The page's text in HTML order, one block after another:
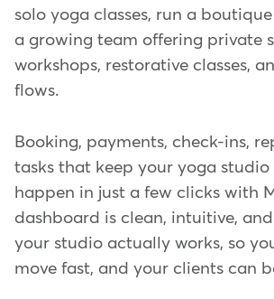
solo yoga classes, run a
a growing team offering private
workshops, restorative classes,
flows.
Booking, payments, check-ins,
tasks that keep your yoga studio
happen in just a few clicks with
dashboard is clean, intuitive,
your studio actually works, so
move fast, and your clients can